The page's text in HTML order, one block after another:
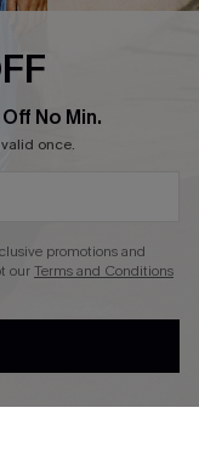
No Min.
once.
promotions and
ourTerms and Conditions